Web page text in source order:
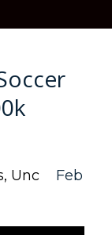
Unc
Feb